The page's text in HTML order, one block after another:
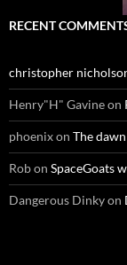
RECENT
christopher
Henry"H" Gavineon
phoenixon The
Robon SpaceGoats
Dangerous Dinkyon